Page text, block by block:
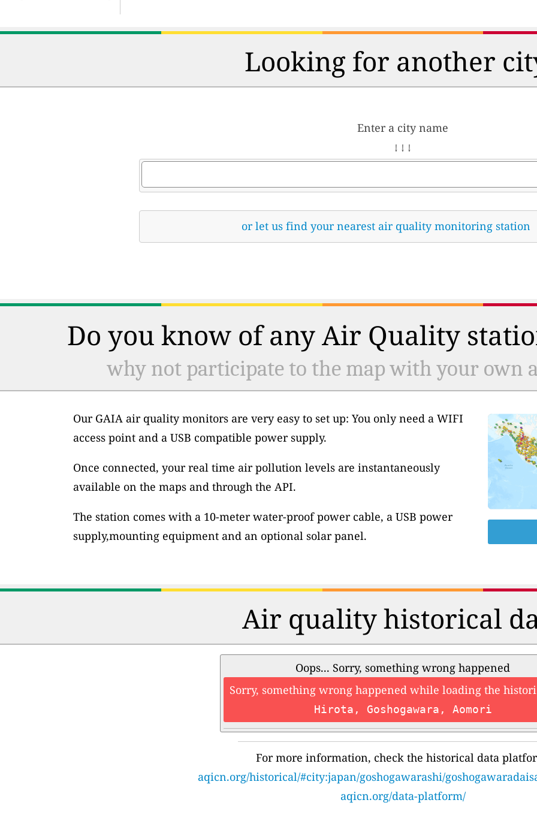
Looking for another
Enter a city name
↓ ↓ ↓
or let us find your nearest air quality monitoring station
Do you know of any Air Quality
why not participate to the map with your own
Our GAIA air quality monitors are very easy to set up: You only need a WIFI
access point and a USB compatible power supply.
Once connected, your real time air pollution levels are instantaneously
available on the maps and through the API.
The station comes with a 10-meter water-proof power cable, a USB power
supply,mounting equipment and an optional solar panel.
Air quality historical
Oops... Sorry, something wrong happened
Sorry, something wrong happened while loading the
Hirota, Goshogawara, Aomori
For more information, check the historical data
aqicn.org/historical/#city:japan/goshogawarashi/
aqicn.org/data-platform/